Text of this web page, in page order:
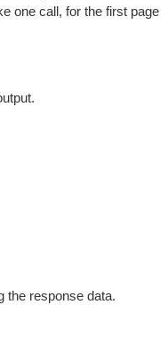
one call, for the first page
the response data.